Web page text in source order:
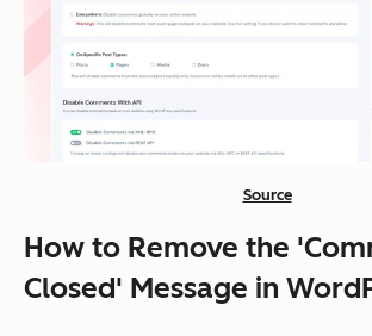
Source
How to Remove the
Closed' Message in